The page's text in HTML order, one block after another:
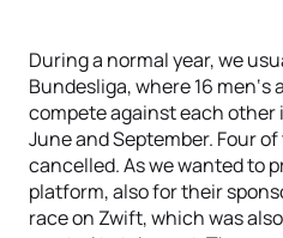
During a normal year, we
Bundesliga, where 16 men‘s
compete against each other
June and September. Four
cancelled. As we wanted to
platform, also for their
race on Zwift, which was